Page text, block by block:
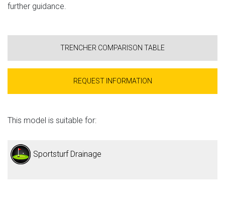
further guidance.
TRENCHER COMPARISON TABLE
REQUEST INFORMATION
This model is suitable for:
Sportsturf Drainage